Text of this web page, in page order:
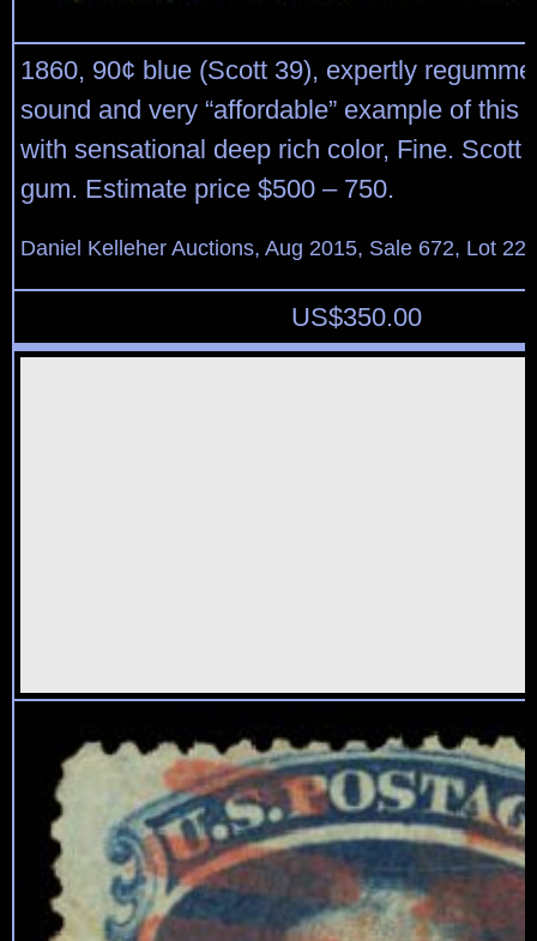
1860, 90¢ blue (Scott 39), expertly
sound and very “affordable” example of this
with sensational deep rich color, Fine. Scott
gum. Estimate price $500 – 750.
Daniel Kelleher Auctions, Aug 2015, Sale 672, Lot
US$350.00